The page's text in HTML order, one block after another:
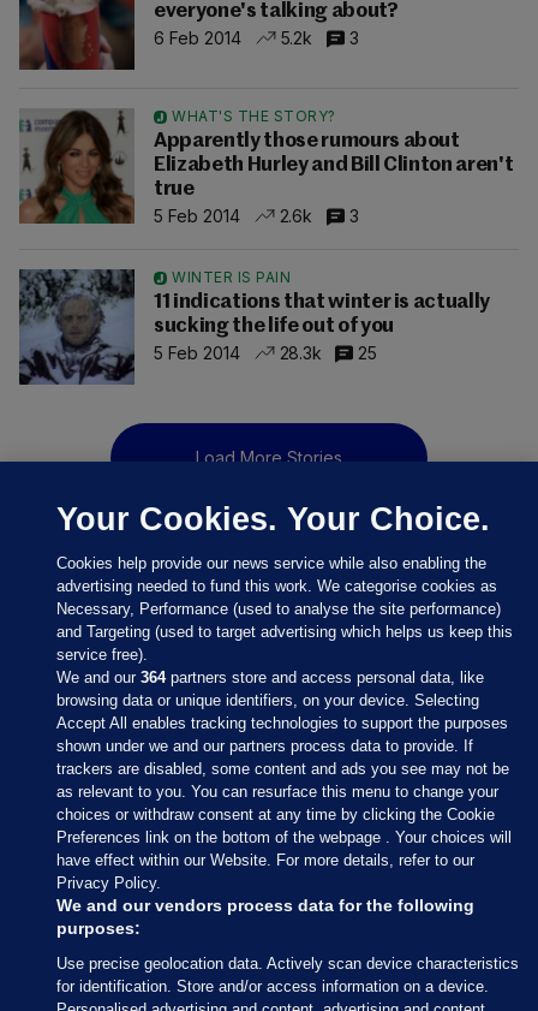
everyone's talking about?
6 Feb 2014
5.2k 3
WHAT'S THE STORY?
Apparently those rumours about
Elizabeth Hurley and Bill Clinton aren't
true
5 Feb 2014
2.6k 3
WINTER IS PAIN
11 indications that winter is actually
sucking the life out of you
5 Feb 2014
28.3k 25
Load More Stories
Sections
Journal Media
Our Network
Terms & Legal Notices
Your Cookies. Your Choice.
Cookies help provide our news service while also enabling the
advertising needed to fund this work. We categorise cookies as
Necessary, Performance (used to analyse the site performance)
and Targeting (used to target advertising which helps us keep this
service free).
We and our364partners store and access personal data, like
browsing data or unique identifiers, on your device. Selecting
Accept All enables tracking technologies to support the purposes
shown under we and our partners process data to provide. If
trackers are disabled, some content and ads you see may not be
as relevant to you. You can resurface this menu to change your
choices or withdraw consent at any time by clicking the Cookie
Preferences link on the bottom of the webpage . Your choices will
have effect within our Website. For more details, refer to our
Privacy Policy.
We and our vendors process data for the following
purposes:
Use precise geolocation data. Actively scan device characteristics
for identification. Store and/or access information on a device.